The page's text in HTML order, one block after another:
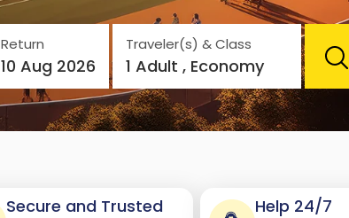
Return
10 Aug 2026
Traveler(s) & Class
1 Adult , Economy
Secure and Trusted Help 24/7